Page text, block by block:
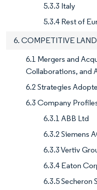
5.3.3 Italy
5.3.4 Rest of
6. COMPETITIVE
6.1 Mergers and
Collaborations, and
6.2 Strategies
6.3 Company
6.3.1 ABB Ltd
6.3.2 Siemens
6.3.3 Vertiv
6.3.4 Eaton
6.3.5 Secheron